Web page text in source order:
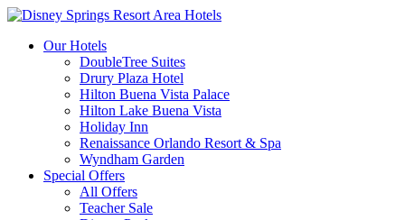
Our Hotels
DoubleTree Suites
Drury Plaza Hotel
Hilton Buena Vista Palace
Hilton Lake Buena Vista
Holiday Inn
Renaissance Orlando Resort & Spa
Wyndham Garden
Special Offers
All Offers
Teacher Sale